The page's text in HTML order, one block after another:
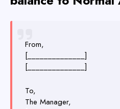
From,
[______________]
[______________]
To,
The Manager,